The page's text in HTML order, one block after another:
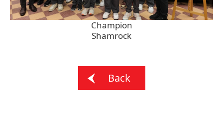
Champion
Shamrock
Back